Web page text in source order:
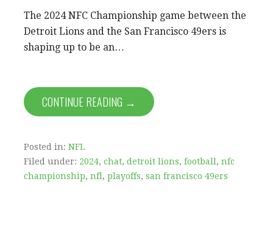
The 2024 NFC Championship game between the
Detroit Lions and the San Francisco 49ers is
shaping up to be an…
CONTINUE READING →
Posted in: NFL
Filed under: 2024, chat, detroit lions, football, nfc
championship, nfl, playoffs, san francisco 49ers